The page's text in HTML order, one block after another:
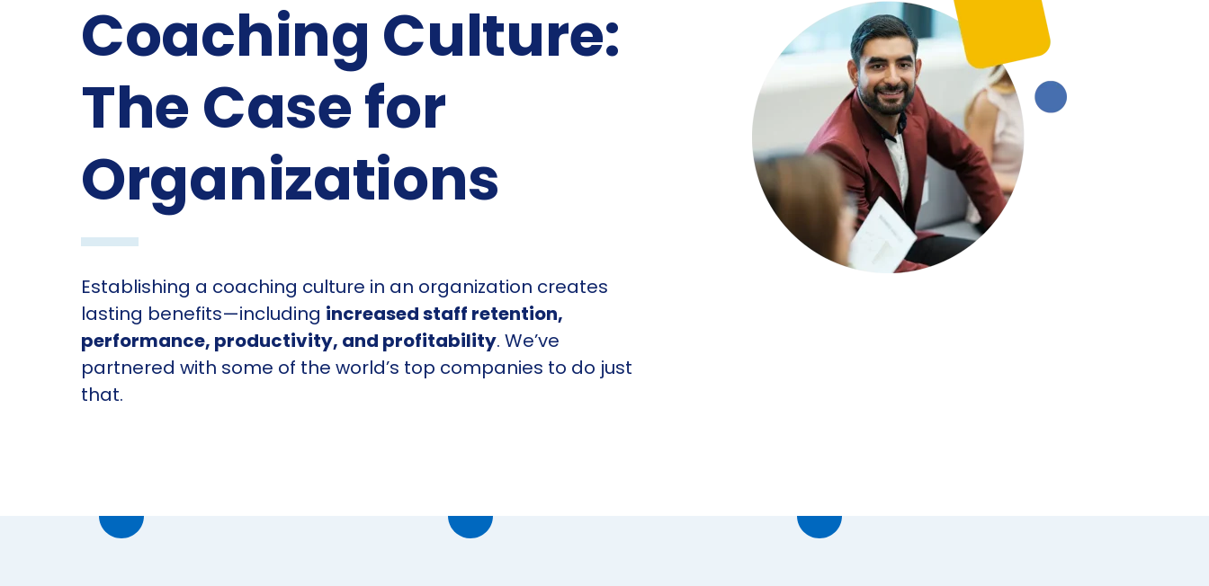
Coaching Culture:
The Case for
Organizations
Establishing a coaching culture in an organization creates
lasting benefits—including increased staff retention,
performance, productivity, and profitability. We’ve
partnered with some of the world’s top companies to do just
that.